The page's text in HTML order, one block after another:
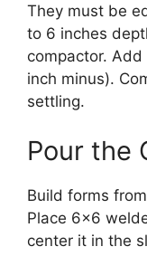
They must be
to 6 inches
compactor.
inch minus).
settling.
Pour the
Build forms
Place 6×6
center it in the